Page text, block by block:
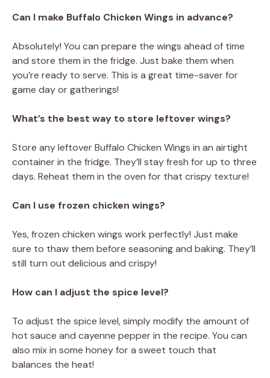
Can I make Buffalo Chicken Wings in advance?
Absolutely! You can prepare the wings ahead of time
and store them in the fridge. Just bake them when
you’re ready to serve. This is a great time-saver for
game day or gatherings!
What’s the best way to store leftover wings?
Store any leftover Buffalo Chicken Wings in an airtight
container in the fridge. They’ll stay fresh for up to three
days. Reheat them in the oven for that crispy texture!
Can I use frozen chicken wings?
Yes, frozen chicken wings work perfectly! Just make
sure to thaw them before seasoning and baking. They’ll
still turn out delicious and crispy!
How can I adjust the spice level?
To adjust the spice level, simply modify the amount of
hot sauce and cayenne pepper in the recipe. You can
also mix in some honey for a sweet touch that
balances the heat!